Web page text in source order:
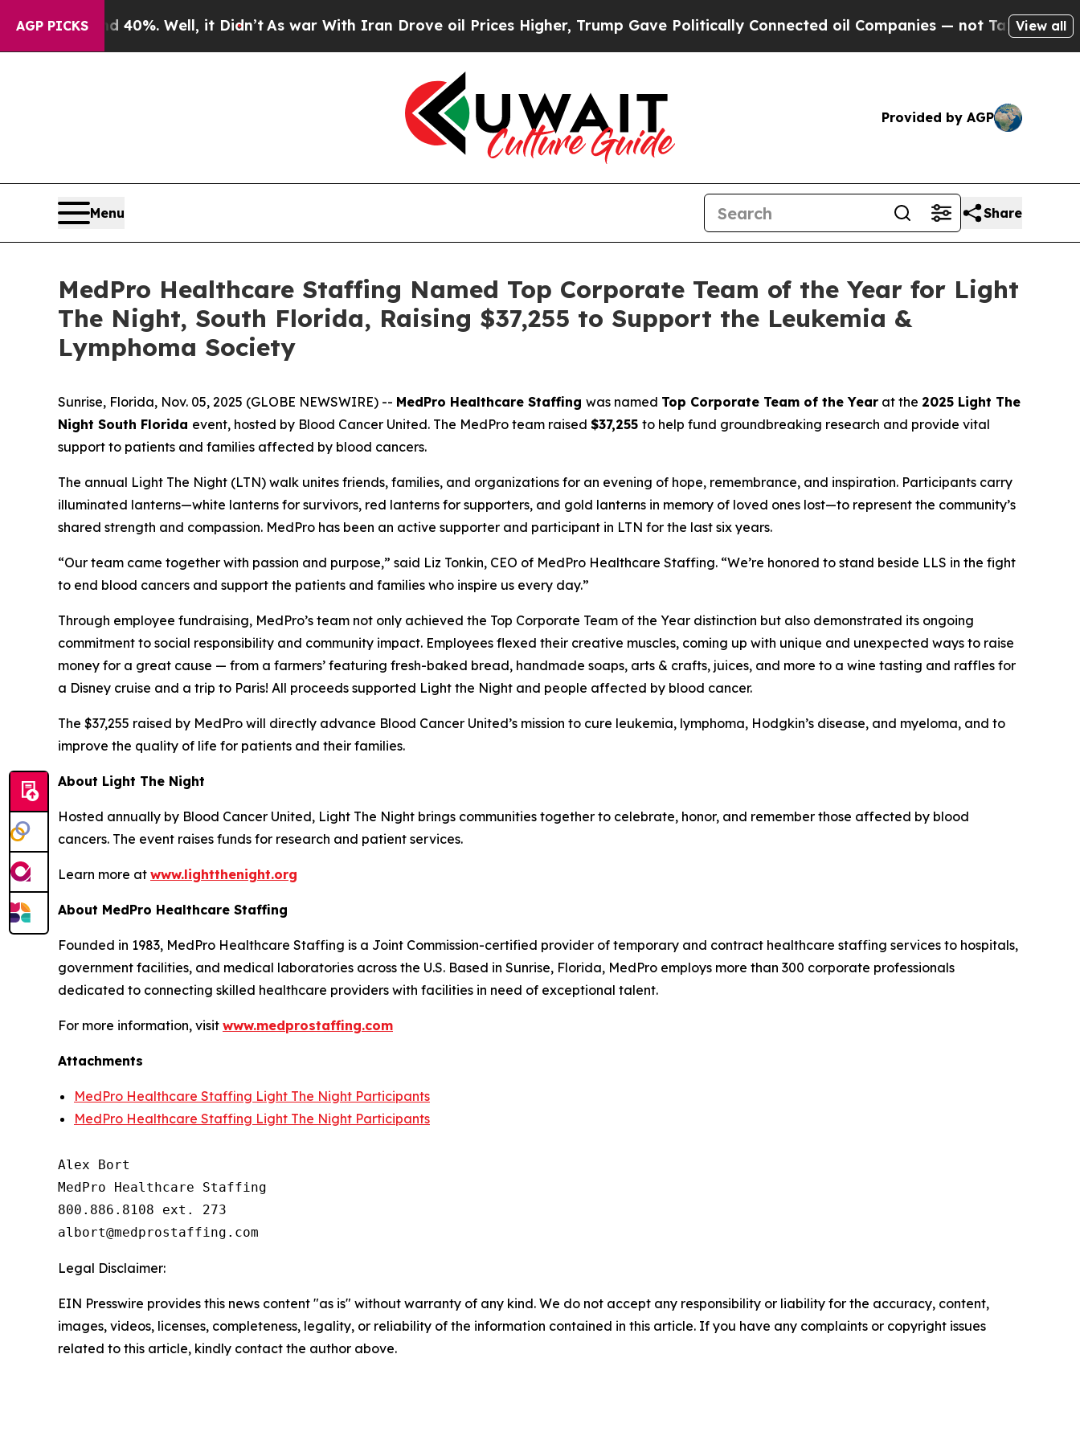
AGP PICKS
Around 40%. Well, it Didn’tAs war With Iran Drove oil Prices Higher, Trump Gave Politically Connected oil Companies — not Taxpayers — the
View all
Provided by AGP
Menu Share
MedPro Healthcare Staffing Named Top Corporate Team of the Year for Light
The Night, South Florida, Raising $37,255 to Support the Leukemia &
Lymphoma Society
Sunrise, Florida, Nov. 05, 2025 (GLOBE NEWSWIRE) -- MedPro Healthcare Staffing was named Top Corporate Team of the Year at the 2025 Light The
Night South Florida event, hosted by Blood Cancer United. The MedPro team raised $37,255 to help fund groundbreaking research and provide vital
support to patients and families affected by blood cancers.
The annual Light The Night (LTN) walk unites friends, families, and organizations for an evening of hope, remembrance, and inspiration. Participants carry
illuminated lanterns—white lanterns for survivors, red lanterns for supporters, and gold lanterns in memory of loved ones lost—to represent the community’s
shared strength and compassion. MedPro has been an active supporter and participant in LTN for the last six years.
“Our team came together with passion and purpose,” said Liz Tonkin, CEO of MedPro Healthcare Staffing. “We’re honored to stand beside LLS in the fight
to end blood cancers and support the patients and families who inspire us every day.”
Through employee fundraising, MedPro’s team not only achieved the Top Corporate Team of the Year distinction but also demonstrated its ongoing
commitment to social responsibility and community impact. Employees flexed their creative muscles, coming up with unique and unexpected ways to raise
money for a great cause — from a farmers’ featuring fresh-baked bread, handmade soaps, arts & crafts, juices, and more to a wine tasting and raffles for
a Disney cruise and a trip to Paris! All proceeds supported Light the Night and people affected by blood cancer.
The $37,255 raised by MedPro will directly advance Blood Cancer United’s mission to cure leukemia, lymphoma, Hodgkin’s disease, and myeloma, and to
improve the quality of life for patients and their families.
About Light The Night
Hosted annually by Blood Cancer United, Light The Night brings communities together to celebrate, honor, and remember those affected by blood
cancers. The event raises funds for research and patient services.
Learn more at www.lightthenight.org
About MedPro Healthcare Staffing
Founded in 1983, MedPro Healthcare Staffing is a Joint Commission-certified provider of temporary and contract healthcare staffing services to hospitals,
government facilities, and medical laboratories across the U.S. Based in Sunrise, Florida, MedPro employs more than 300 corporate professionals
dedicated to connecting skilled healthcare providers with facilities in need of exceptional talent.
For more information, visit www.medprostaffing.com
Attachments
MedPro Healthcare Staffing Light The Night Participants
MedPro Healthcare Staffing Light The Night Participants
Alex Bort
MedPro Healthcare Staffing
800.886.8108 ext. 273
Legal Disclaimer:
EIN Presswire provides this news content "as is" without warranty of any kind. We do not accept any responsibility or liability for the accuracy, content,
images, videos, licenses, completeness, legality, or reliability of the information contained in this article. If you have any complaints or copyright issues
related to this article, kindly contact the author above.